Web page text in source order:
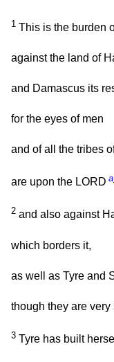
1 This is the burden
against the land of
and Damascus its
for the eyes of men
and of all the tribes
are upon the LORD a
2 and also against
which borders it,
as well as Tyre and
though they are very
3 Tyre has built